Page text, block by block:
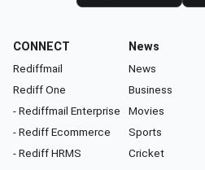
CONNECT
Rediffmail
Rediff One
- Rediffmail Enterprise
- Rediff Ecommerce
- Rediff HRMS
News
News
Business
Movies
Sports
Cricket